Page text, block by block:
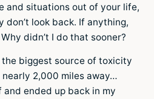
and situations out of your life,
don’t look back. If anything,
didn’t I do that sooner?
the biggest source of toxicity
2,000 miles away…
ended up back in my